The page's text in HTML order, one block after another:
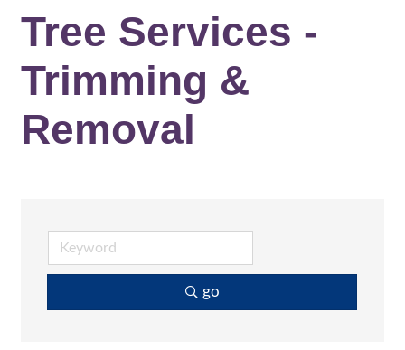
Tree Services -
Trimming &
Removal
go